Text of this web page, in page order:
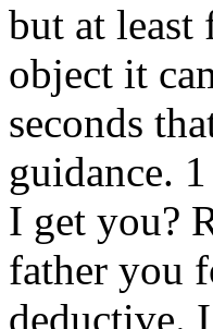
but at least
object it
seconds
guidance.
I get you?
father you
deductive.